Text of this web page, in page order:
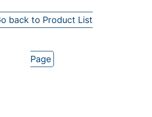
back to Product List
Page